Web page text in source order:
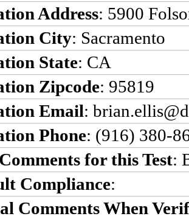
Address: 5900
City: Sacramento
State: CA
Zipcode: 95819
Email:
Phone: (916) 380-
for this Test:
Compliance:
Comments When